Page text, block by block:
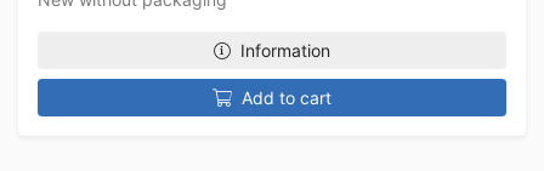
Information
Add to cart